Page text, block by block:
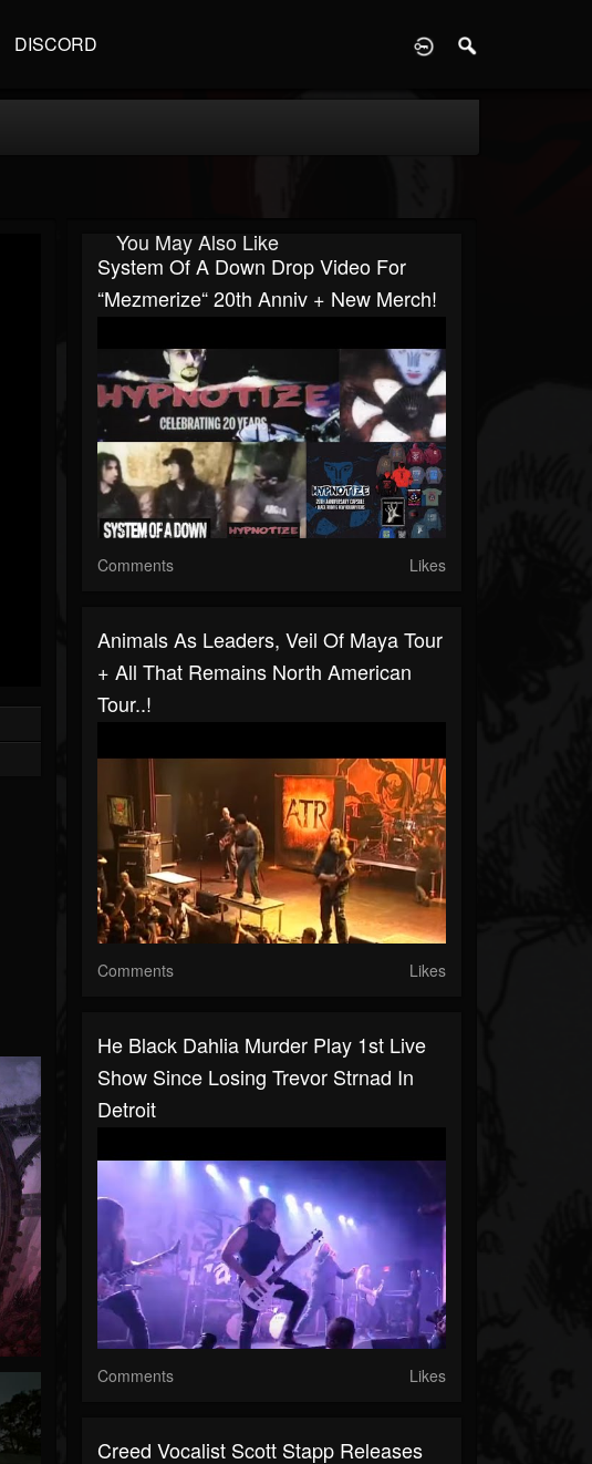
DISCORD
You May Also Like
System Of A Down Drop Video For
“Mezmerize“ 20th Anniv + New Merch!
Comments Likes
Animals As Leaders, Veil Of Maya Tour
+ All That Remains North American
Tour..!
Comments Likes
He Black Dahlia Murder Play 1st Live
Show Since Losing Trevor Strnad In
Detroit
Comments Likes
Creed Vocalist Scott Stapp Releases